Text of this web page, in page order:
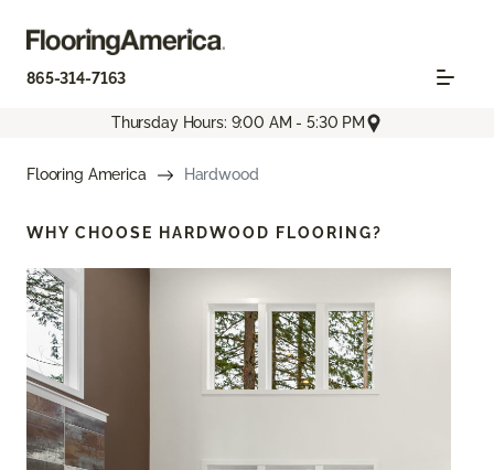
865-314-7163
Thursday Hours: 9:00 AM - 5:30 PM
Flooring America Hardwood
WHY CHOOSE HARDWOOD FLOORING?